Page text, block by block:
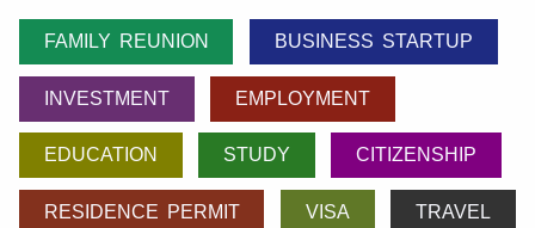
FAMILY REUNION BUSINESS STARTUP
INVESTMENT EMPLOYMENT
EDUCATION STUDY CITIZENSHIP
RESIDENCE PERMIT VISA TRAVEL